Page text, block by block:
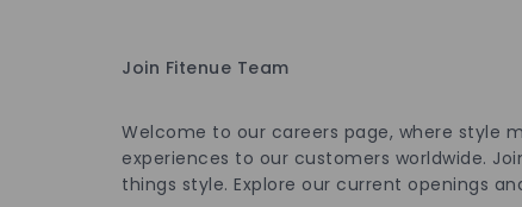
Join Fitenue Team
Welcome to our careers page, where style
experiences to our customers worldwide.
things style. Explore our current openings